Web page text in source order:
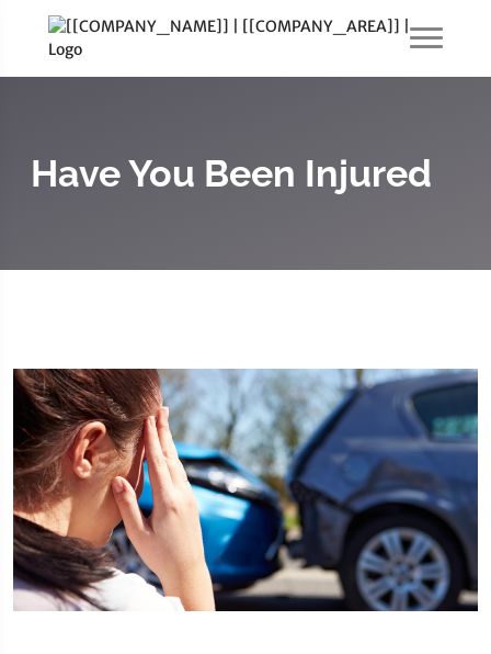
Have You Been Injured